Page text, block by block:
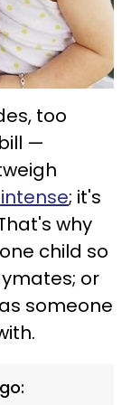
too
—
; it's
why
child so
or
someone